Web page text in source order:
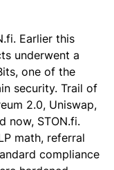
Earlier this
underwent a
one of the
security. Trail of
2.0, Uniswap,
now, STON.fi.
math, referral
compliance